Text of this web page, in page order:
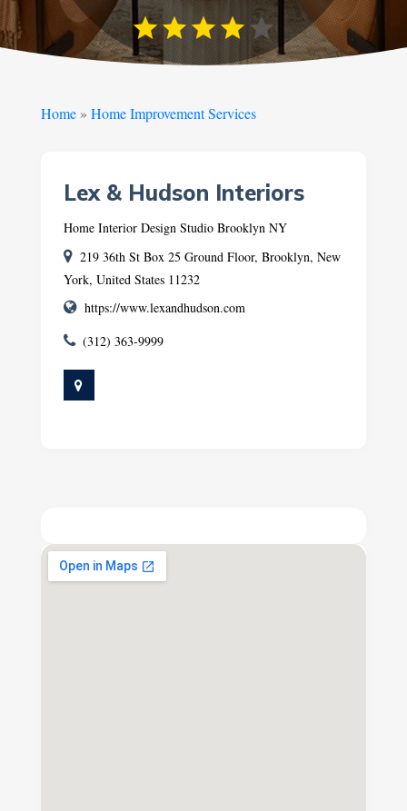
Home» Home Improvement Services
Lex & Hudson Interiors
Home Interior Design Studio Brooklyn NY
219 36th St Box 25 Ground Floor, Brooklyn, New
York, United States 11232
https://www.lexandhudson.com
(312) 363-9999